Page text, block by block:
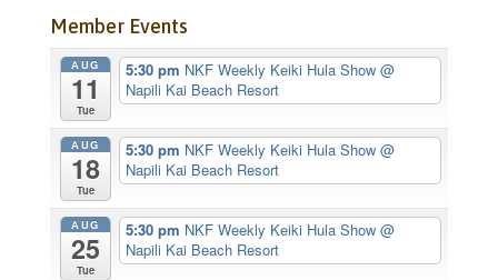
Member Events
AUG
11
Tue
5:30 pm NKF Weekly Keiki Hula Show@
Napili Kai Beach Resort
AUG
18
Tue
5:30 pm NKF Weekly Keiki Hula Show@
Napili Kai Beach Resort
AUG
25
Tue
5:30 pm NKF Weekly Keiki Hula Show@
Napili Kai Beach Resort